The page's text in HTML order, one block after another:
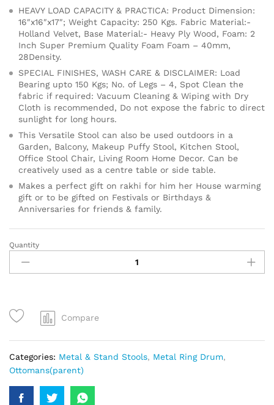
HEAVY LOAD CAPACITY & PRACTICA: Product Dimension:
16″x16″x17″; Weight Capacity: 250 Kgs. Fabric Material:-
Holland Velvet, Base Material:- Heavy Ply Wood, Foam: 2
Inch Super Premium Quality Foam Foam – 40mm,
28Density.
SPECIAL FINISHES, WASH CARE & DISCLAIMER: Load
Bearing upto 150 Kgs; No. of Legs – 4, Spot Clean the
fabric if required: Vacuum Cleaning & Wiping with Dry
Cloth is recommended, Do not expose the fabric to direct
sunlight for long hours.
This Versatile Stool can also be used outdoors in a
Garden, Balcony, Makeup Puffy Stool, Kitchen Stool,
Office Stool Chair, Living Room Home Decor. Can be
creatively used as a centre table or side table.
Makes a perfect gift on rakhi for him her House warming
gift or to be gifted on Festivals or Birthdays &
Anniversaries for friends & family.
Quantity
Compare
Categories: Metal & Stand Stools, Metal Ring Drum,
Ottomans(parent)